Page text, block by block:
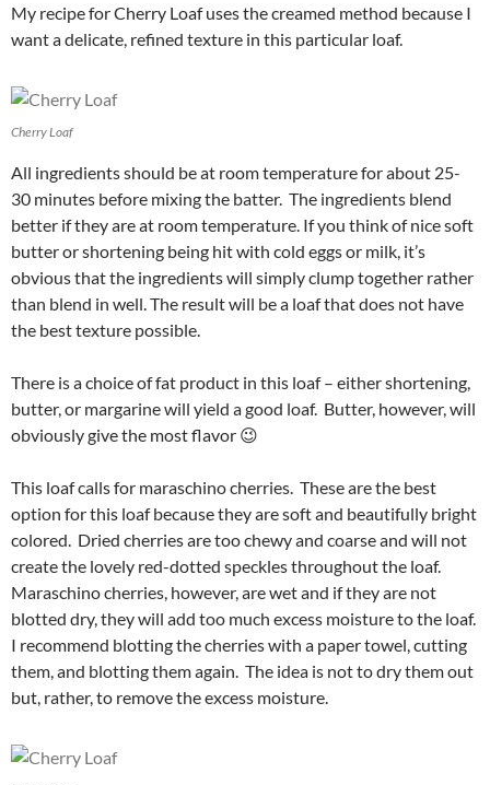
My recipe for Cherry Loaf uses the creamed method because I
want a delicate, refined texture in this particular loaf.
Cherry Loaf
All ingredients should be at room temperature for about 25-
30 minutes before mixing the batter. The ingredients blend
better if they are at room temperature. If you think of nice soft
butter or shortening being hit with cold eggs or milk, it’s
obvious that the ingredients will simply clump together rather
than blend in well. The result will be a loaf that does not have
the best texture possible.
There is a choice of fat product in this loaf – either shortening,
butter, or margarine will yield a good loaf. Butter, however, will
obviously give the most flavor 😉
This loaf calls for maraschino cherries. These are the best
option for this loaf because they are soft and beautifully bright
colored. Dried cherries are too chewy and coarse and will not
create the lovely red-dotted speckles throughout the loaf.
Maraschino cherries, however, are wet and if they are not
blotted dry, they will add too much excess moisture to the loaf.
I recommend blotting the cherries with a paper towel, cutting
them, and blotting them again. The idea is not to dry them out
but, rather, to remove the excess moisture.